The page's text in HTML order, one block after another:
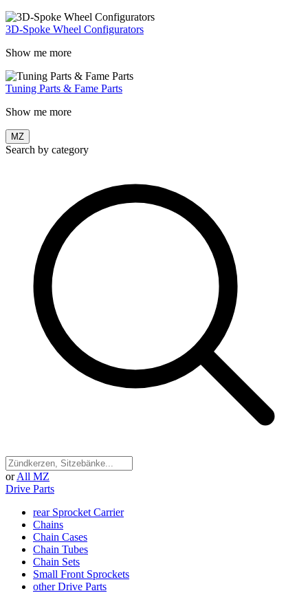
3D-Spoke Wheel Configurators
Show me more
Tuning Parts & Fame Parts
Show me more
MZ
Search by category
or All MZ
Drive Parts
rear Sprocket Carrier
Chains
Chain Cases
Chain Tubes
Chain Sets
Small Front Sprockets
other Drive Parts